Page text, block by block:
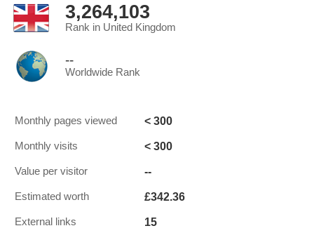
3,264,103
Rank in United Kingdom
--
Worldwide Rank
Monthly pages viewed < 300
Monthly visits < 300
Value per visitor --
Estimated worth £342.36
External links 15